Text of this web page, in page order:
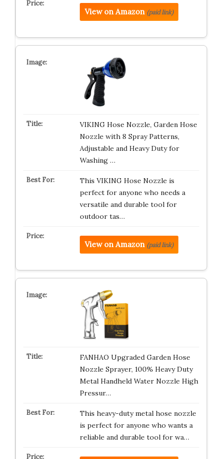
View on Amazon (paid link)
VIKING Hose Nozzle, Garden Hose
Nozzle with 8 Spray Patterns,
Adjustable and Heavy Duty for
Washing …
This VIKING Hose Nozzle is
perfect for anyone who needs a
versatile and durable tool for
outdoor tas…
View on Amazon (paid link)
FANHAO Upgraded Garden Hose
Nozzle Sprayer, 100% Heavy Duty
Metal Handheld Water Nozzle High
Pressur…
This heavy-duty metal hose nozzle
is perfect for anyone who wants a
reliable and durable tool for wa…